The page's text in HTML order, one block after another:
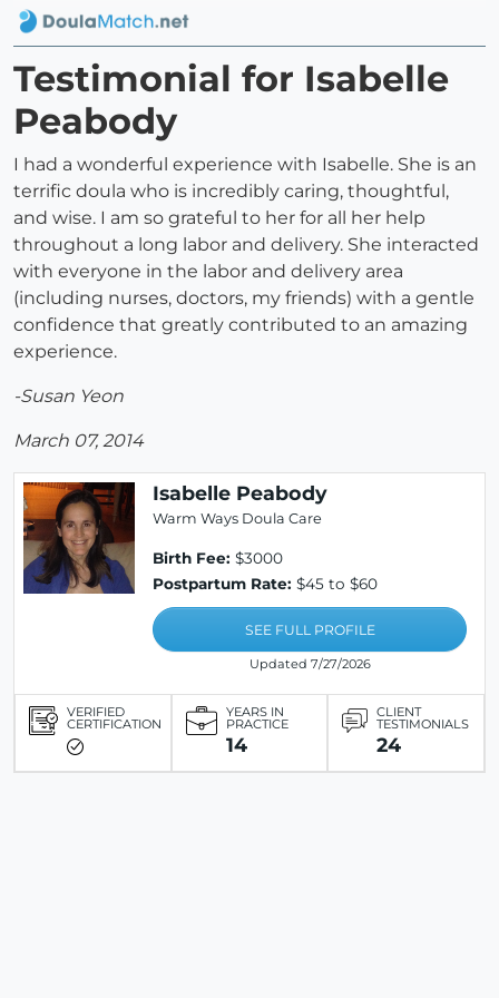
Testimonial for Isabelle
Peabody
I had a wonderful experience with Isabelle. She is an
terrific doula who is incredibly caring, thoughtful,
and wise. I am so grateful to her for all her help
throughout a long labor and delivery. She interacted
with everyone in the labor and delivery area
(including nurses, doctors, my friends) with a gentle
confidence that greatly contributed to an amazing
experience.
-Susan Yeon
March 07, 2014
Isabelle Peabody
Warm Ways Doula Care
Birth Fee: $3000
Postpartum Rate: $45 to $60
SEE FULL PROFILE
Updated 7/27/2026
VERIFIED
CERTIFICATION
YEARS IN
PRACTICE
14
CLIENT
TESTIMONIALS
24